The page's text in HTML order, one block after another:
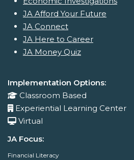
JA Afford Your Future
JA Connect
JA Here to Career
JA Money Quiz
Implementation Options:
Classroom Based
Experiential Learning Center
Virtual
JA Focus:
Financial Literacy